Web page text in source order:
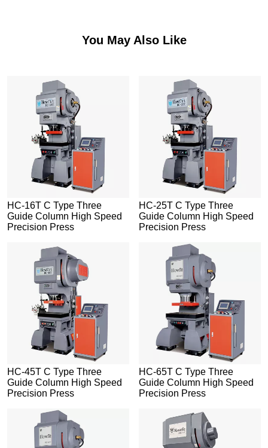
You May Also Like
HC-16T C Type Three
Guide Column High Speed
Precision Press
HC-25T C Type Three
Guide Column High Speed
Precision Press
HC-45T C Type Three
Guide Column High Speed
Precision Press
HC-65T C Type Three
Guide Column High Speed
Precision Press